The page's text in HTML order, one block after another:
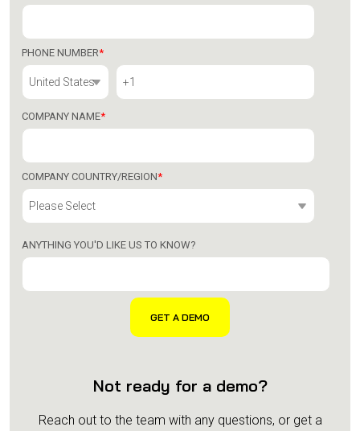
PHONE NUMBER*
COMPANY NAME*
COMPANY COUNTRY/REGION*
ANYTHING YOU'D LIKE US TO KNOW?
Not ready for a demo?
Reach out to the team with any questions, or get a